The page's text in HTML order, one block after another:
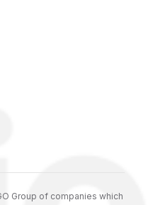
Group of companies which